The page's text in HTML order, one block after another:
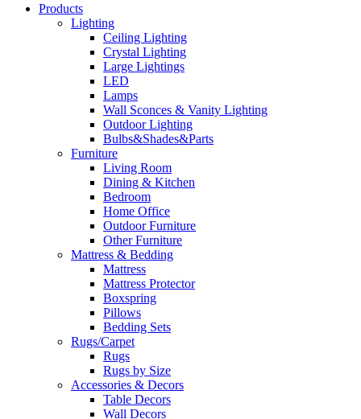
Products
Lighting
Ceiling Lighting
Crystal Lighting
Large Lightings
LED
Lamps
Wall Sconces & Vanity Lighting
Outdoor Lighting
Bulbs&Shades&Parts
Furniture
Living Room
Dining & Kitchen
Bedroom
Home Office
Outdoor Furniture
Other Furniture
Mattress & Bedding
Mattress
Mattress Protector
Boxspring
Pillows
Bedding Sets
Rugs/Carpet
Rugs
Rugs by Size
Accessories & Decors
Table Decors
Wall Decors